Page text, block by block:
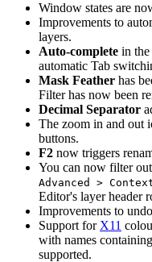
Window states are
Improvements to
layers.
Auto-complete in
automatic Tab
Mask Feather has
Filter has now been
Decimal Separator
The zoom in and out
buttons.
F2 now triggers
You can now filter
Advanced >
Editor's layer header
Improvements to
Support for X11
with names
supported.